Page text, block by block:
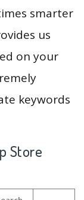
smarter
us
on your
keywords
Store